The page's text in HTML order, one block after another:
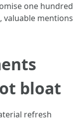
one hundred
valuable mentions
bloat
refresh